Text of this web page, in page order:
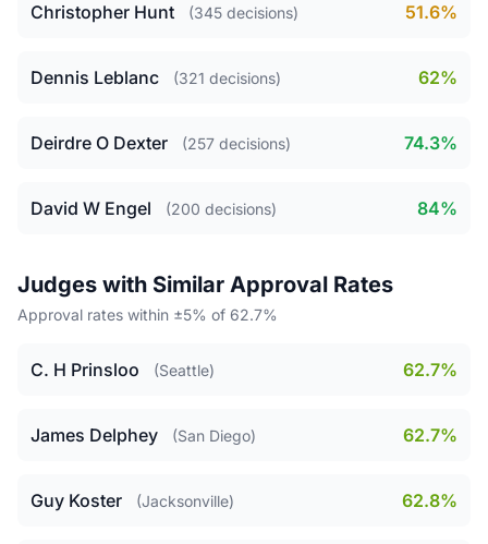
Christopher Hunt (345 decisions) 51.6%
Dennis Leblanc (321 decisions) 62%
Deirdre O Dexter (257 decisions) 74.3%
David W Engel (200 decisions) 84%
Judges with Similar Approval Rates
Approval rates within ±5% of 62.7%
C. H Prinsloo (Seattle) 62.7%
James Delphey (San Diego) 62.7%
Guy Koster (Jacksonville) 62.8%